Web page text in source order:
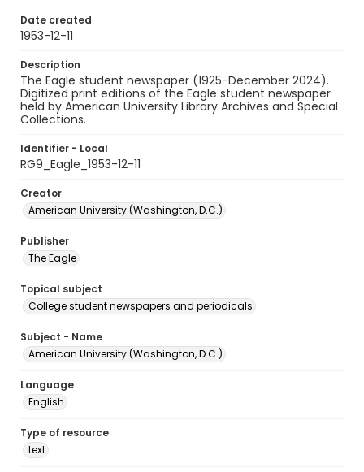
Date created
1953-12-11
Description
The Eagle student newspaper (1925-December 2024).
Digitized print editions of the Eagle student newspaper
held by American University Library Archives and Special
Collections.
Identifier - Local
RG9_Eagle_1953-12-11
Creator
American University (Washington, D.C.)
Publisher
The Eagle
Topical subject
College student newspapers and periodicals
Subject - Name
American University (Washington, D.C.)
Language
English
Type of resource
text